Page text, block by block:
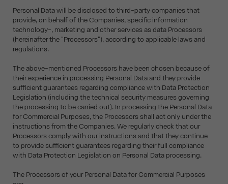
Personal Data will be disclosed to third-party companies that
provide, on behalf of the Companies, specific information
technology-, marketing and other services as data Processors
(hereinafter the "Processors"), according to applicable laws and
regulations.
The above-mentioned Processors have been chosen because of
their experience in processing Personal Data and they provide
sufficient guarantees regarding compliance with Data Protection
Legislation (including the technical security measures governing
the processing to be carried out). In processing the Personal Data
for Commercial Purposes, the Processors shall act only under the
instructions from the Companies. We regularly check that our
Processors comply with our instructions and that they continue
to provide sufficient guarantees regarding their full compliance
with Data Protection Legislation on Personal Data processing.
The Processors of your Personal Data for Commercial Purposes